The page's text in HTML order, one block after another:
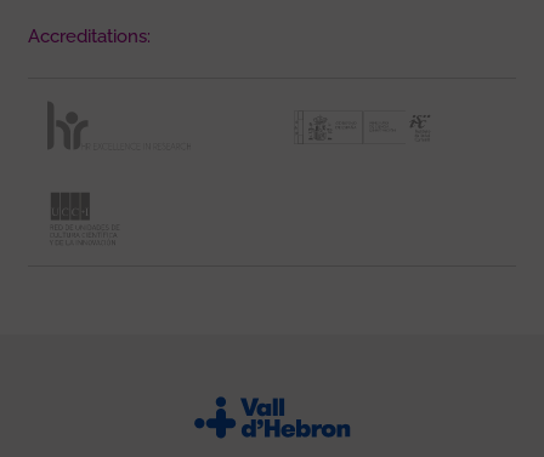
Accreditations: